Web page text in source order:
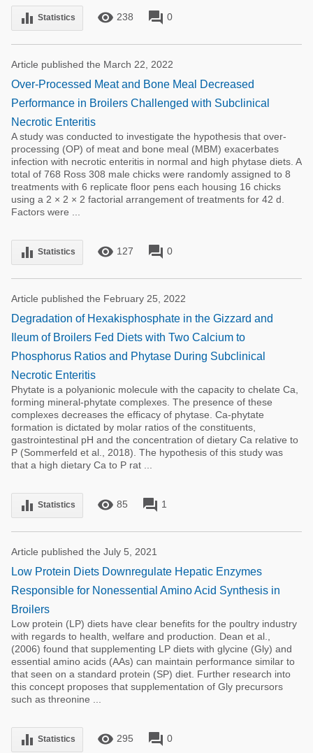
equalizer Statistics remove_red_eye 238 forum 0
Article published the March 22, 2022
Over-Processed Meat and Bone Meal Decreased
Performance in Broilers Challenged with Subclinical
Necrotic Enteritis
A study was conducted to investigate the hypothesis that over-
processing (OP) of meat and bone meal (MBM) exacerbates
infection with necrotic enteritis in normal and high phytase diets. A
total of 768 Ross 308 male chicks were randomly assigned to 8
treatments with 6 replicate floor pens each housing 16 chicks
using a 2 × 2 × 2 factorial arrangement of treatments for 42 d.
Factors were ...
equalizer Statistics remove_red_eye 127 forum 0
Article published the February 25, 2022
Degradation of Hexakisphosphate in the Gizzard and
Ileum of Broilers Fed Diets with Two Calcium to
Phosphorus Ratios and Phytase During Subclinical
Necrotic Enteritis
Phytate is a polyanionic molecule with the capacity to chelate Ca,
forming mineral-phytate complexes. The presence of these
complexes decreases the efficacy of phytase. Ca-phytate
formation is dictated by molar ratios of the constituents,
gastrointestinal pH and the concentration of dietary Ca relative to
P (Sommerfeld et al., 2018). The hypothesis of this study was
that a high dietary Ca to P rat ...
equalizer Statistics remove_red_eye 85 forum 1
Article published the July 5, 2021
Low Protein Diets Downregulate Hepatic Enzymes
Responsible for Nonessential Amino Acid Synthesis in
Broilers
Low protein (LP) diets have clear benefits for the poultry industry
with regards to health, welfare and production. Dean et al.,
(2006) found that supplementing LP diets with glycine (Gly) and
essential amino acids (AAs) can maintain performance similar to
that seen on a standard protein (SP) diet. Further research into
this concept proposes that supplementation of Gly precursors
such as threonine ...
equalizer Statistics remove_red_eye 295 forum 0